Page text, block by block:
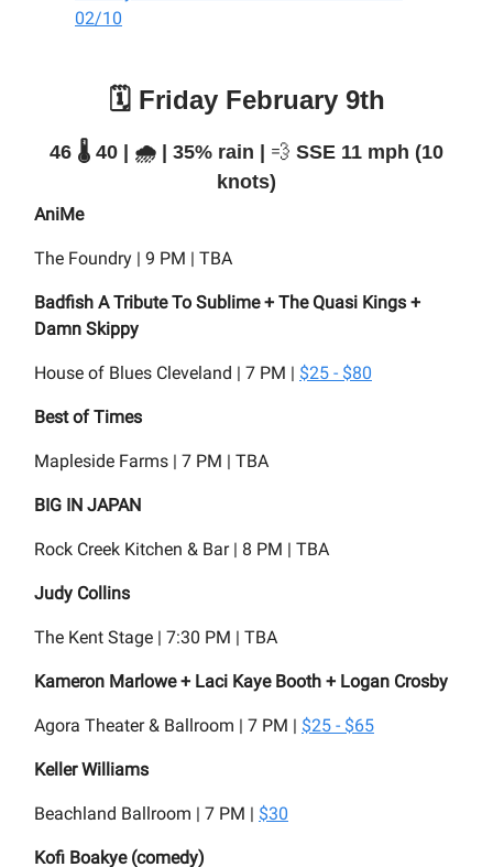
02/10
🗓️ Friday February 9th
46 🌡️ 40 | 🌧️ | 35% rain | 💨 SSE 11 mph (10
knots)
AniMe
The Foundry | 9 PM | TBA
Badfish A Tribute To Sublime + The Quasi Kings +
Damn Skippy
House of Blues Cleveland | 7 PM | $25 - $80
Best of Times
Mapleside Farms | 7 PM | TBA
BIG IN JAPAN
Rock Creek Kitchen & Bar | 8 PM | TBA
Judy Collins
The Kent Stage | 7:30 PM | TBA
Kameron Marlowe + Laci Kaye Booth + Logan Crosby
Agora Theater & Ballroom | 7 PM | $25 - $65
Keller Williams
Beachland Ballroom | 7 PM | $30
Kofi Boakye (comedy)